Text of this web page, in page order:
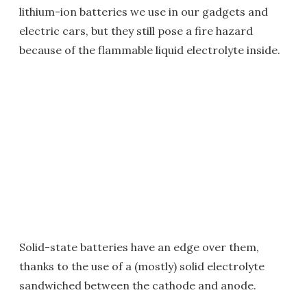
lithium-ion batteries we use in our gadgets and
electric cars, but they still pose a fire hazard
because of the flammable liquid electrolyte inside.
Solid-state batteries have an edge over them,
thanks to the use of a (mostly) solid electrolyte
sandwiched between the cathode and anode.